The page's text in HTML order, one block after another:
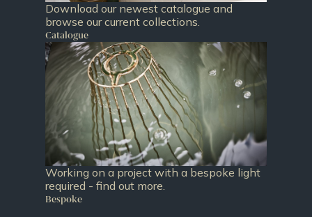
Download our newest catalogue and
browse our current collections.
Catalogue
Working on a project with a bespoke light
required - find out more.
Bespoke